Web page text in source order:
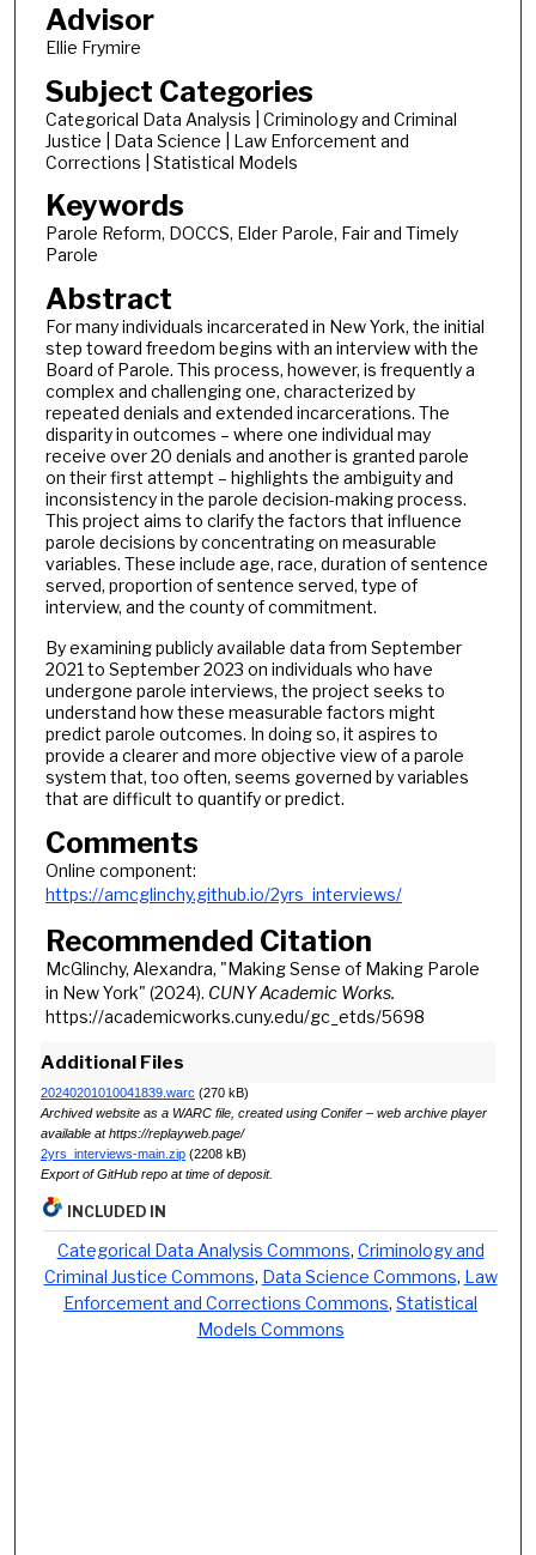
Advisor
Ellie Frymire
Subject Categories
Categorical Data Analysis | Criminology and Criminal
Justice | Data Science | Law Enforcement and
Corrections | Statistical Models
Keywords
Parole Reform, DOCCS, Elder Parole, Fair and Timely
Parole
Abstract
For many individuals incarcerated in New York, the initial
step toward freedom begins with an interview with the
Board of Parole. This process, however, is frequently a
complex and challenging one, characterized by
repeated denials and extended incarcerations. The
disparity in outcomes – where one individual may
receive over 20 denials and another is granted parole
on their first attempt – highlights the ambiguity and
inconsistency in the parole decision-making process.
This project aims to clarify the factors that influence
parole decisions by concentrating on measurable
variables. These include age, race, duration of sentence
served, proportion of sentence served, type of
interview, and the county of commitment.
By examining publicly available data from September
2021 to September 2023 on individuals who have
undergone parole interviews, the project seeks to
understand how these measurable factors might
predict parole outcomes. In doing so, it aspires to
provide a clearer and more objective view of a parole
system that, too often, seems governed by variables
that are difficult to quantify or predict.
Comments
Online component:
https://amcglinchy.github.io/2yrs_interviews/
Recommended Citation
McGlinchy, Alexandra, "Making Sense of Making Parole
in New York" (2024). CUNY Academic Works.
https://academicworks.cuny.edu/gc_etds/5698
Additional Files
20240201010041839.warc (270 kB)
Archived website as a WARC file, created using Conifer – web archive player
available at https://replayweb.page/
2yrs_interviews-main.zip(2208 kB)
Export of GitHub repo at time of deposit.
INCLUDED IN
Categorical Data Analysis Commons, Criminology and
Criminal Justice Commons, Data Science Commons, Law
Enforcement and Corrections Commons,Statistical
Models Commons